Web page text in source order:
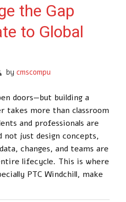
the Gap
to Global
bycmscompu
doors—but building a
takes more than classroom
and professionals are
not just design concepts,
changes, and teams are
lifecycle. This is where
PTC Windchill, make